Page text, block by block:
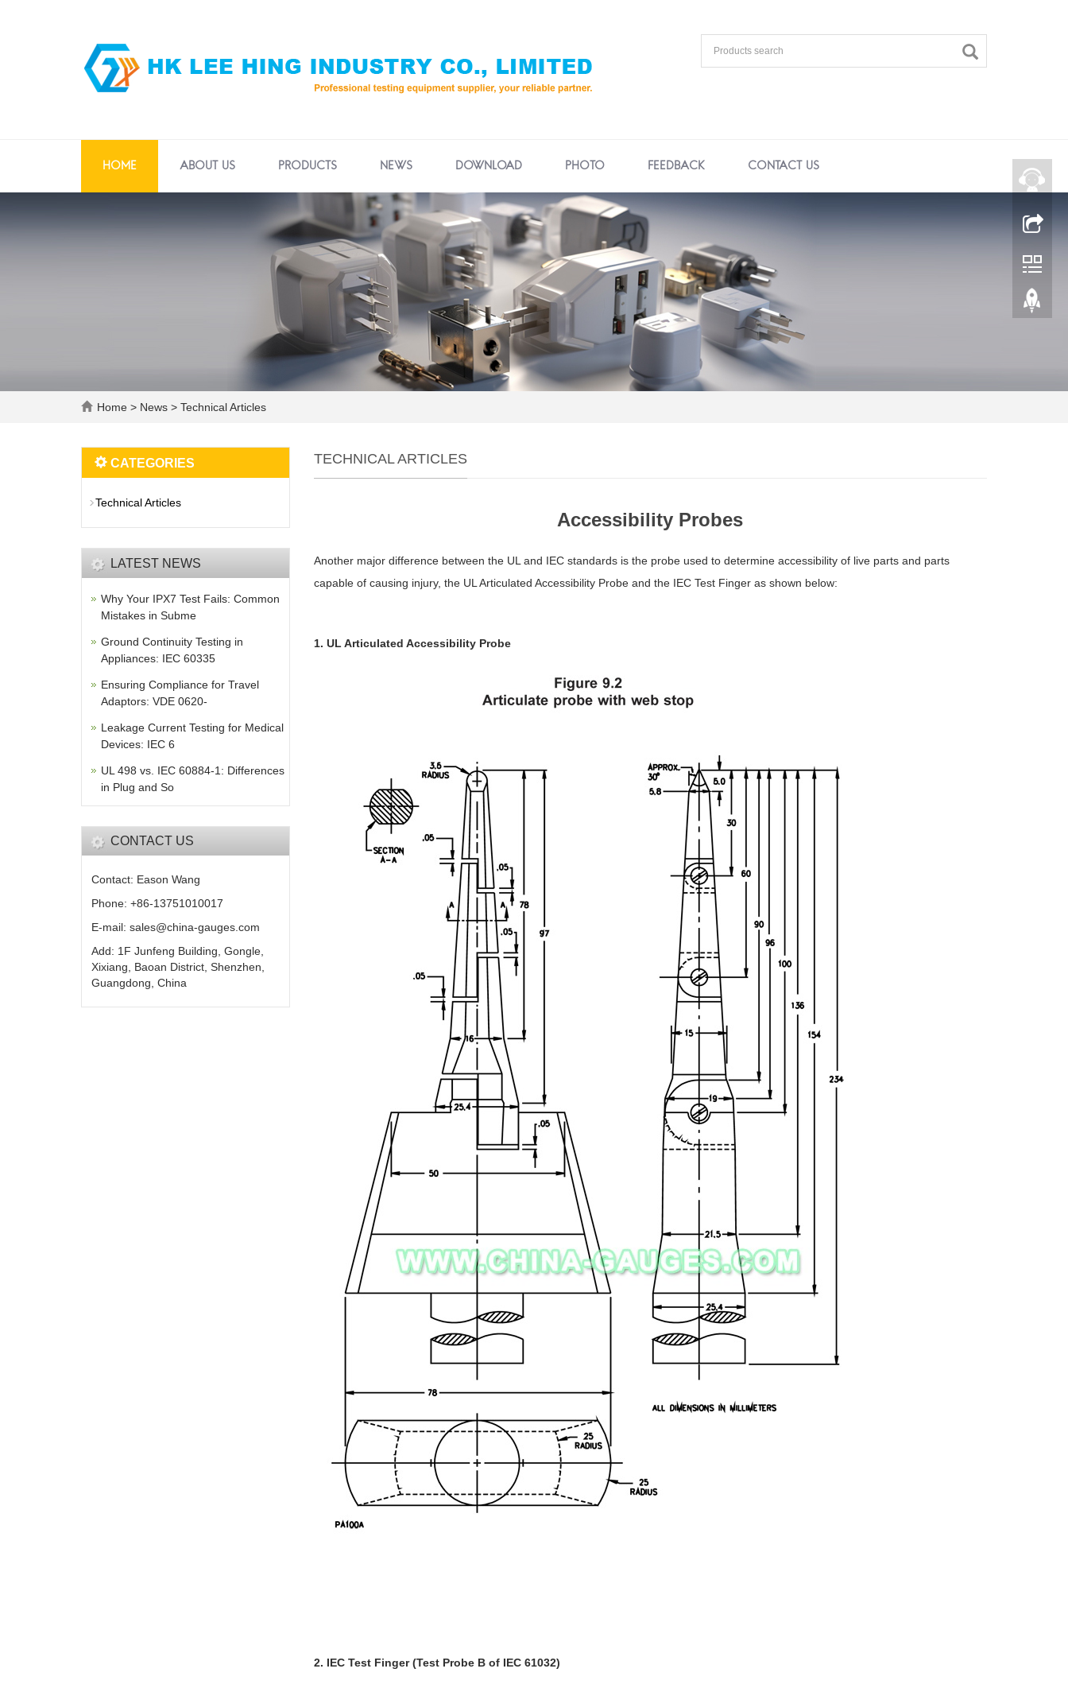
HOME ABOUT US PRODUCTS NEWS DOWNLOAD PHOTO FEEDBACK CONTACT US
Home > News > Technical Articles
TECHNICAL ARTICLES
Accessibility Probes
Another major difference between the UL and IEC standards is the probe used to determine accessibility of live parts and parts
capable of causing injury, the UL Articulated Accessibility Probe and the IEC Test Finger as shown below:
1. UL Articulated Accessibility Probe
2. IEC Test Finger (Test Probe B of IEC 61032)
CATEGORIES
Technical Articles
LATEST NEWS
Why Your IPX7 Test Fails: Common
Mistakes in Subme
Ground Continuity Testing in
Appliances: IEC 60335
Ensuring Compliance for Travel
Adaptors: VDE 0620-
Leakage Current Testing for Medical
Devices: IEC 6
UL 498 vs. IEC 60884-1: Differences
in Plug and So
CONTACT US
Contact: Eason Wang
Phone: +86-13751010017
E-mail: sales@china-gauges.com
Add: 1F Junfeng Building, Gongle,
Xixiang, Baoan District, Shenzhen,
Guangdong, China